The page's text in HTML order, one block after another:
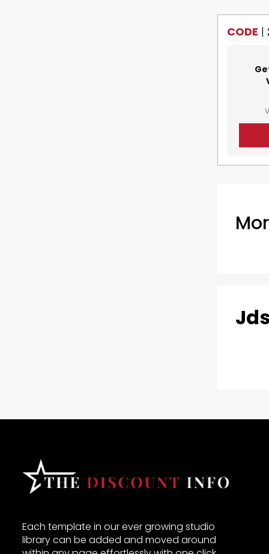
CODE |
Each template in our ever growing studio
library can be added and moved around